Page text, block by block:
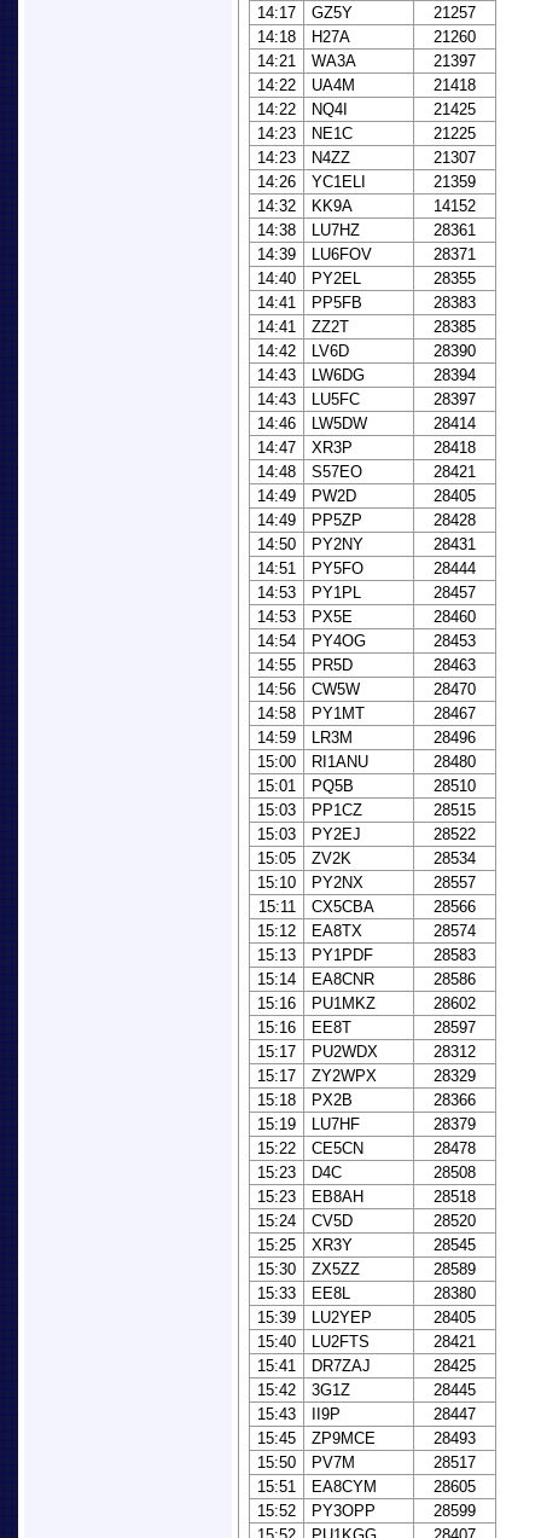
14:17
GZ5Y
21257
14:18
H27A
21260
14:21
WA3A
21397
14:22
UA4M
21418
14:22
NQ4I
21425
14:23
NE1C
21225
14:23
N4ZZ
21307
14:26
YC1ELI
21359
14:32
KK9A
14152
14:38
LU7HZ
28361
14:39
LU6FOV
28371
14:40
PY2EL
28355
14:41
PP5FB
28383
14:41
ZZ2T
28385
14:42
LV6D
28390
14:43
LW6DG
28394
14:43
LU5FC
28397
14:46
LW5DW
28414
14:47
XR3P
28418
14:48
S57EO
28421
14:49
PW2D
28405
14:49
PP5ZP
28428
14:50
PY2NY
28431
14:51
PY5FO
28444
14:53
PY1PL
28457
14:53
PX5E
28460
14:54
PY4OG
28453
14:55
PR5D
28463
14:56
CW5W
28470
14:58
PY1MT
28467
14:59
LR3M
28496
15:00
RI1ANU
28480
15:01
PQ5B
28510
15:03
PP1CZ
28515
15:03
PY2EJ
28522
15:05
ZV2K
28534
15:10
PY2NX
28557
15:11
CX5CBA
28566
15:12
EA8TX
28574
15:13
PY1PDF
28583
15:14
EA8CNR
28586
15:16
PU1MKZ
28602
15:16
EE8T
28597
15:17
PU2WDX
28312
15:17
ZY2WPX
28329
15:18
PX2B
28366
15:19
LU7HF
28379
15:22
CE5CN
28478
15:23
D4C
28508
15:23
EB8AH
28518
15:24
CV5D
28520
15:25
XR3Y
28545
15:30
ZX5ZZ
28589
15:33
EE8L
28380
15:39
LU2YEP
28405
15:40
LU2FTS
28421
15:41
DR7ZAJ
28425
15:42
3G1Z
28445
15:43
II9P
28447
15:45
ZP9MCE
28493
15:50
PV7M
28517
15:51
EA8CYM
28605
15:52
PY3OPP
28599